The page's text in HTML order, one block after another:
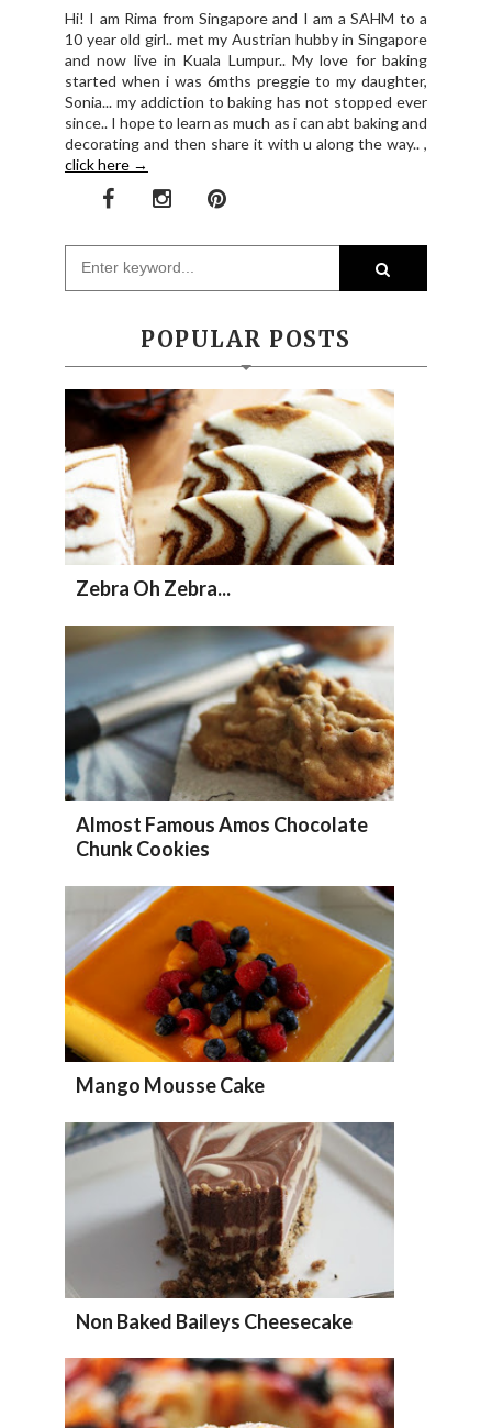
Hi! I am Rima from Singapore and I am a SAHM to a
10 year old girl.. met my Austrian hubby in Singapore
and now live in Kuala Lumpur.. My love for baking
started when i was 6mths preggie to my daughter,
Sonia... my addiction to baking has not stopped ever
since.. I hope to learn as much as i can abt baking and
decorating and then share it with u along the way.. ,
click here →
POPULAR POSTS
Zebra Oh Zebra...
Almost Famous Amos Chocolate
Chunk Cookies
Mango Mousse Cake
Non Baked Baileys Cheesecake